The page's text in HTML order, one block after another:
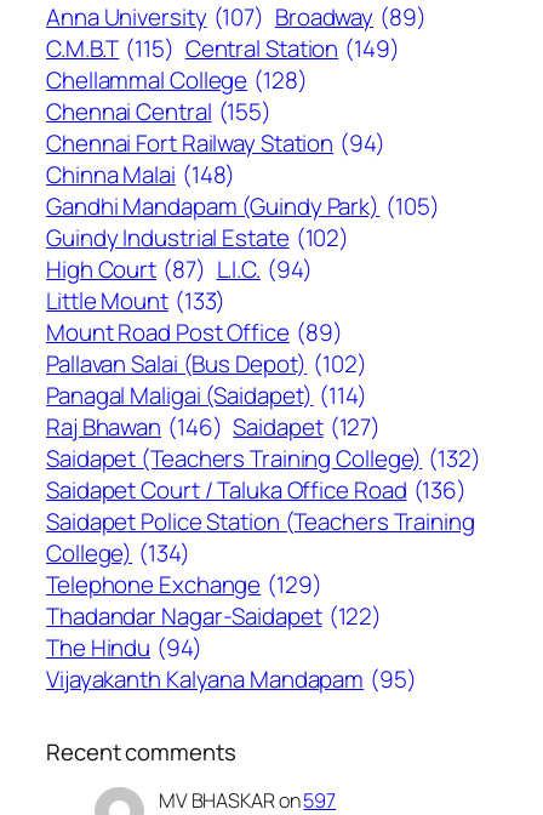
Anna University (107) Broadway (89)
C.M.B.T (115) Central Station (149)
Chellammal College (128)
Chennai Central (155)
Chennai Fort Railway Station (94)
Chinna Malai (148)
Gandhi Mandapam (Guindy Park) (105)
Guindy Industrial Estate (102)
High Court (87) L.I.C. (94)
Little Mount (133)
Mount Road Post Office (89)
Pallavan Salai (Bus Depot) (102)
Panagal Maligai (Saidapet) (114)
Raj Bhawan (146) Saidapet (127)
Saidapet (Teachers Training College) (132)
Saidapet Court / Taluka Office Road (136)
Saidapet Police Station (Teachers Training
College) (134)
Telephone Exchange (129)
Thadandar Nagar-Saidapet (122)
The Hindu (94)
Vijayakanth Kalyana Mandapam (95)
Recent comments
MV BHASKARon597